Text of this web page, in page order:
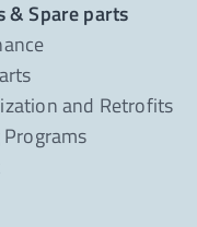
& Spare parts
and Retrofits